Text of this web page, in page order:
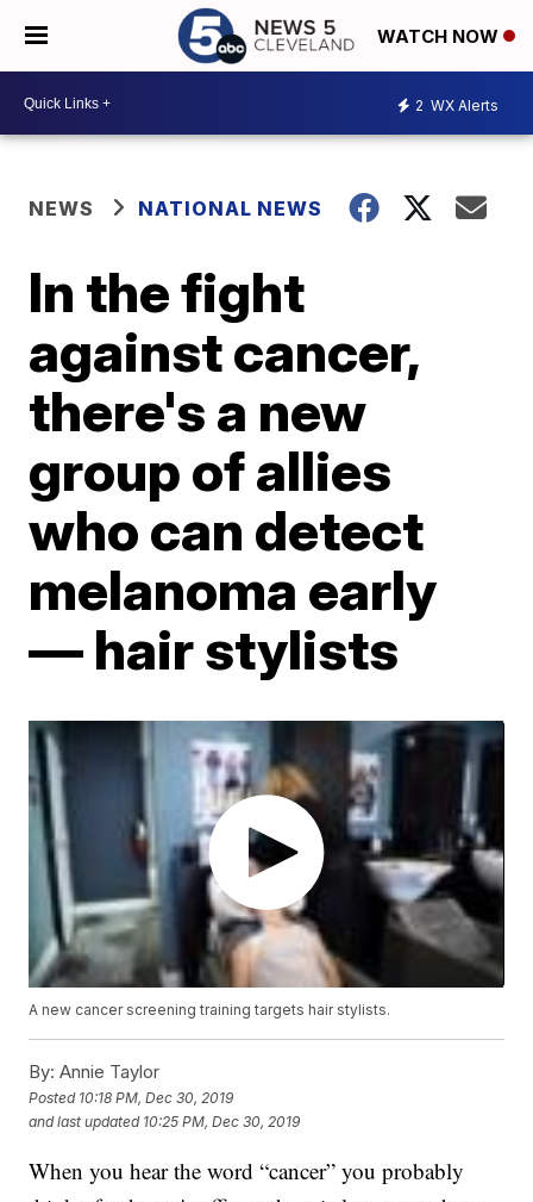
WATCH NOW
2 WX Alerts
NEWS NATIONAL NEWS
In the fight
against cancer,
there's a new
group of allies
who can detect
melanoma early
— hair stylists
A new cancer screening training targets hair stylists.
By: Annie Taylor
Posted 10:18 PM, Dec 30, 2019
and last updated 10:25 PM, Dec 30, 2019
When you hear the word “cancer” you probably